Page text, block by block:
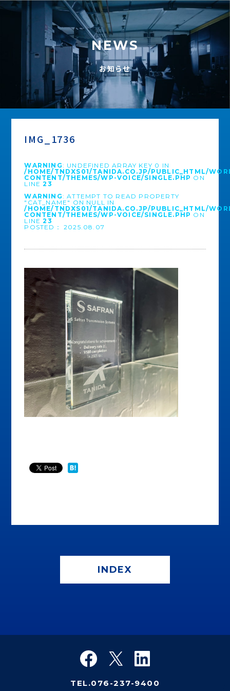
NEWS
お知らせ
IMG_1736
WARNING: UNDEFINED ARRAY KEY 0 IN
/HOME/TNDXS01/TANIDA.CO.JP/PUBLIC_HTML/
CONTENT/THEMES/WP-VOICE/SINGLE.PHP ON
LINE23
WARNING: ATTEMPT TO READ PROPERTY
"CAT_NAME" ON NULL IN
/HOME/TNDXS01/TANIDA.CO.JP/PUBLIC_HTML/
CONTENT/THEMES/WP-VOICE/SINGLE.PHP ON
LINE23
POSTED： 2025.08.07
INDEX
TEL.076-237-9400